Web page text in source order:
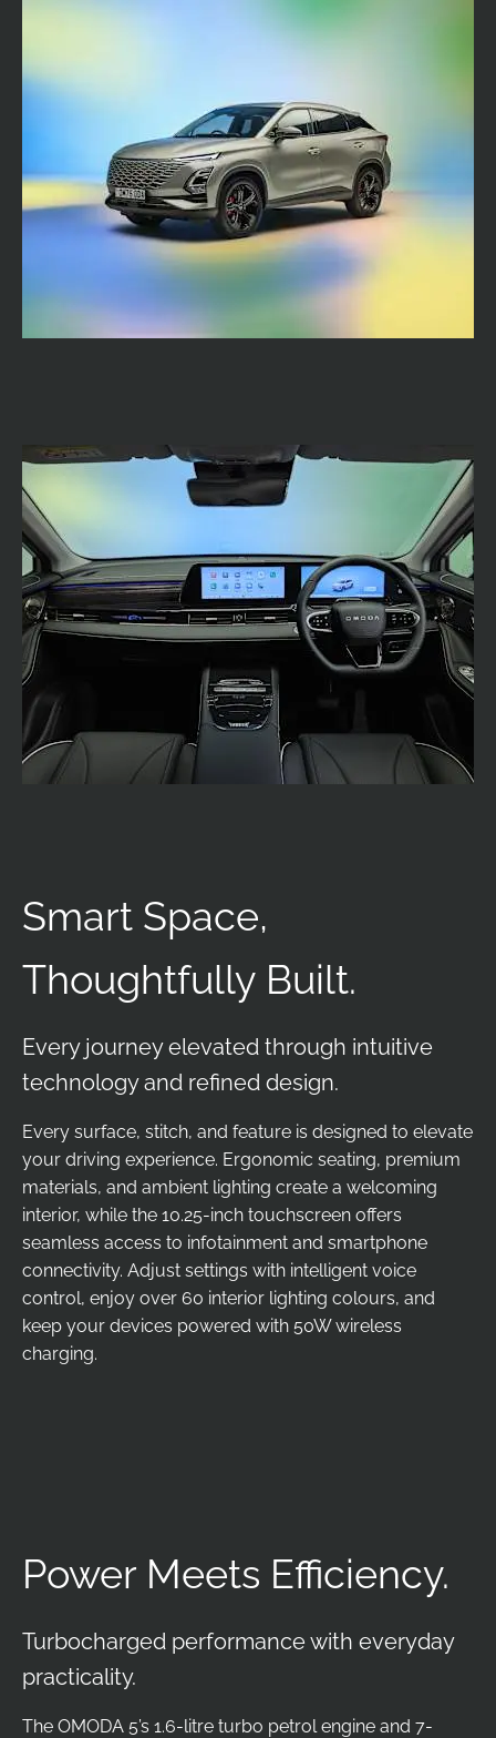
Smart Space,
Thoughtfully Built.
Every journey elevated through intuitive
technology and refined design.
Every surface, stitch, and feature is designed to elevate
your driving experience. Ergonomic seating, premium
materials, and ambient lighting create a welcoming
interior, while the 10.25-inch touchscreen offers
seamless access to infotainment and smartphone
connectivity. Adjust settings with intelligent voice
control, enjoy over 60 interior lighting colours, and
keep your devices powered with 50W wireless
charging.
Power Meets Efficiency.
Turbocharged performance with everyday
practicality.
The OMODA 5’s 1.6-litre turbo petrol engine and 7-